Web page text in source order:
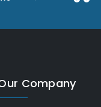
Company